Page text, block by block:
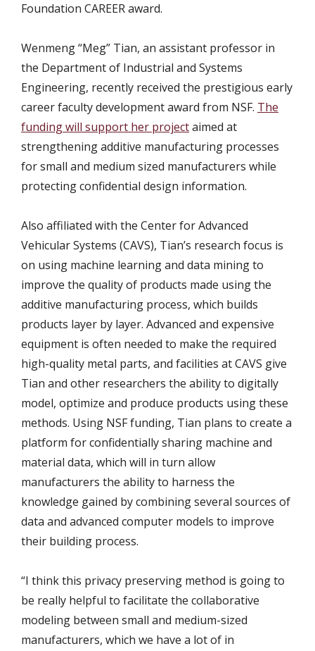
Foundation CAREER award.
Wenmeng “Meg” Tian, an assistant professor in
the Department of Industrial and Systems
Engineering, recently received the prestigious early
career faculty development award from NSF. The
funding will support her projectaimed at
strengthening additive manufacturing processes
for small and medium sized manufacturers while
protecting confidential design information.
Also affiliated with the Center for Advanced
Vehicular Systems (CAVS), Tian’s research focus is
on using machine learning and data mining to
improve the quality of products made using the
additive manufacturing process, which builds
products layer by layer. Advanced and expensive
equipment is often needed to make the required
high-quality metal parts, and facilities at CAVS give
Tian and other researchers the ability to digitally
model, optimize and produce products using these
methods. Using NSF funding, Tian plans to create a
platform for confidentially sharing machine and
material data, which will in turn allow
manufacturers the ability to harness the
knowledge gained by combining several sources of
data and advanced computer models to improve
their building process.
“I think this privacy preserving method is going to
be really helpful to facilitate the collaborative
modeling between small and medium-sized
manufacturers, which we have a lot of in